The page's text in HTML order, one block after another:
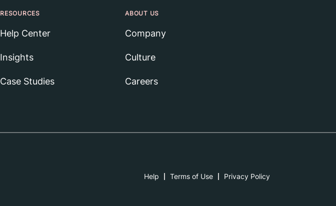
RESOURCES
Help Center
Insights
Case Studies
ABOUT US
Company
Culture
Careers
Help Terms of Use Privacy Policy